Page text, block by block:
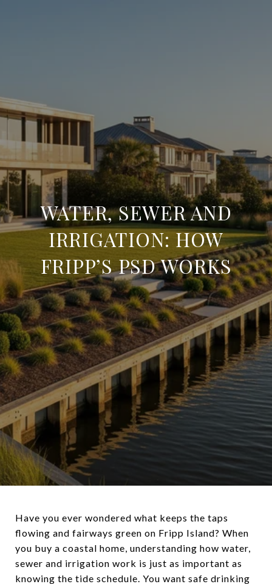
WATER, SEWER AND
IRRIGATION: HOW
FRIPP’S PSD WORKS
Have you ever wondered what keeps the taps
flowing and fairways green on Fripp Island? When
you buy a coastal home, understanding how water,
sewer and irrigation work is just as important as
knowing the tide schedule. You want safe drinking